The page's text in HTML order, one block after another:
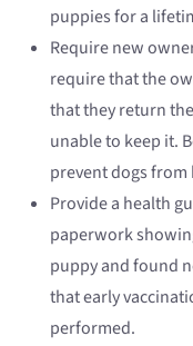
puppies for a
Require new
require that the
that they return
unable to keep it.
prevent dogs
Provide a health
paperwork
puppy and found
that early
performed.